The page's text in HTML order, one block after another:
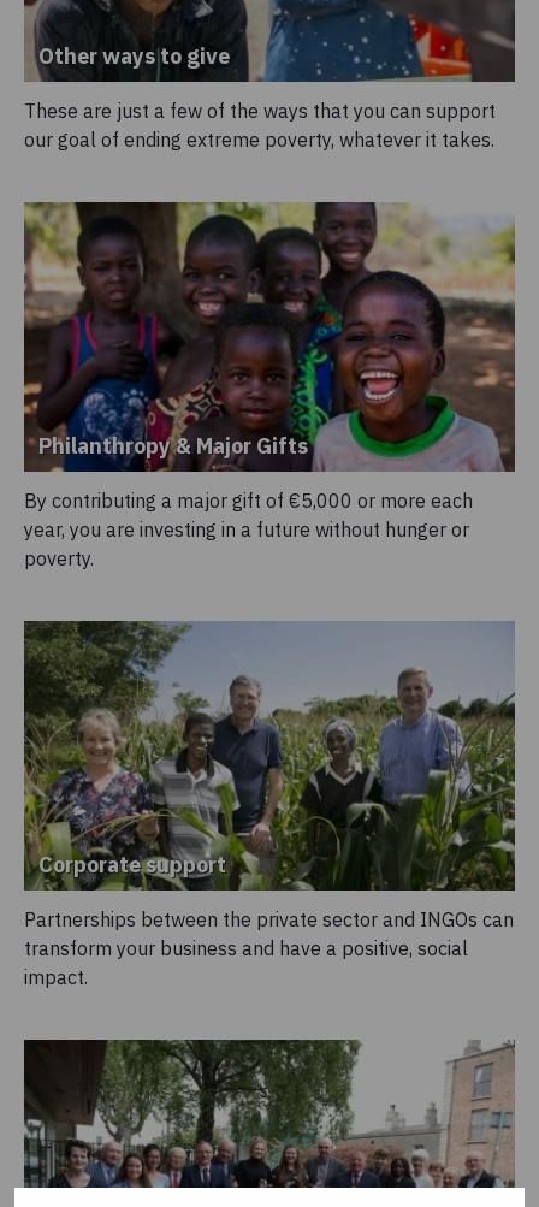
Other ways to give
These are just a few of the ways that you can support
our goal of ending extreme poverty, whatever it takes.
Philanthropy & Major Gifts
By contributing a major gift of €5,000 or more each
year, you are investing in a future without hunger or
poverty.
Corporate support
Partnerships between the private sector and INGOs can
transform your business and have a positive, social
impact.